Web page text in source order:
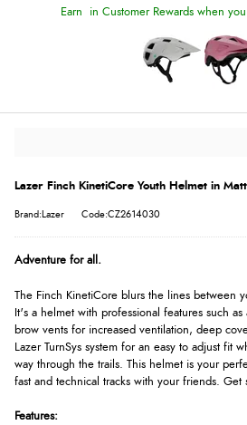
Earn in Customer Rewards when
Lazer Finch KinetiCore Youth Helmet in
Brand:Lazer Code:CZ2614030
Adventure for all.
The Finch KinetiCore blurs the lines between
It's a helmet with professional features such as
brow vents for increased ventilation, deep
Lazer TurnSys system for an easy to adjust fit
way through the trails. This helmet is your
fast and technical tracks with your friends. Get
Features: